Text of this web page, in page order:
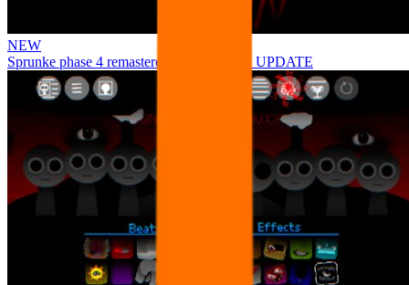
NEW
Sprunke phase 4 remastered remake NEW UPDATE